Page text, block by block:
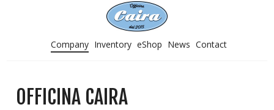
Company Inventory eShop News Contact
OFFICINA CAIRA